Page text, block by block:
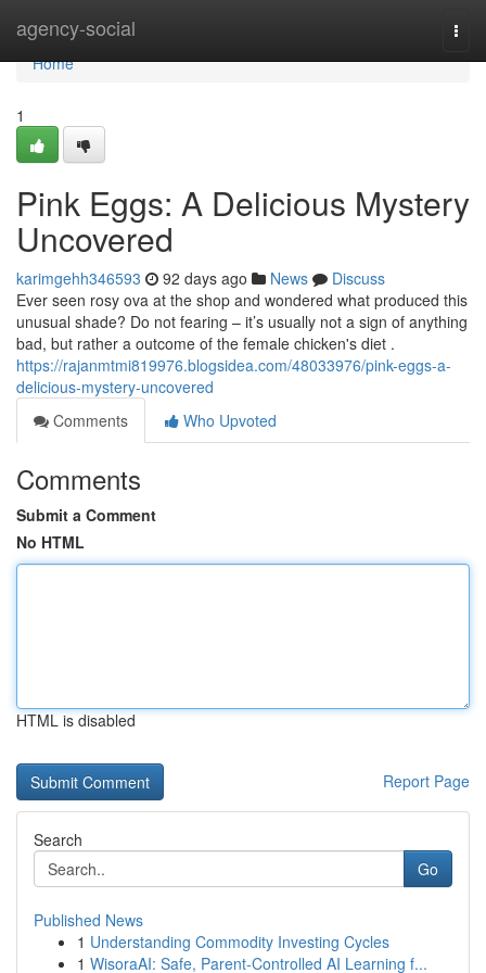
agency-social
Home
Home
1
Pink Eggs: A Delicious Mystery
Uncovered
karimgehh346593 92 days ago News
Discuss
Ever seen rosy ova at the shop and wondered what produced this
unusual shade? Do not fearing – it’s usually not a sign of anything
bad, but rather a outcome of the female chicken's diet .
https://rajanmtmi819976.blogsidea.com/48033976/pink-eggs-a-
delicious-mystery-uncovered
Comments
Who Upvoted
Comments
Submit a Comment
No HTML
HTML is disabled
Report Page
Search
Go
Published News
1 Understanding Commodity Investing Cycles
1 WisoraAI: Safe, Parent-Controlled AI Learning f...